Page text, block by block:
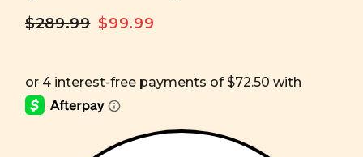
$289.99 $99.99